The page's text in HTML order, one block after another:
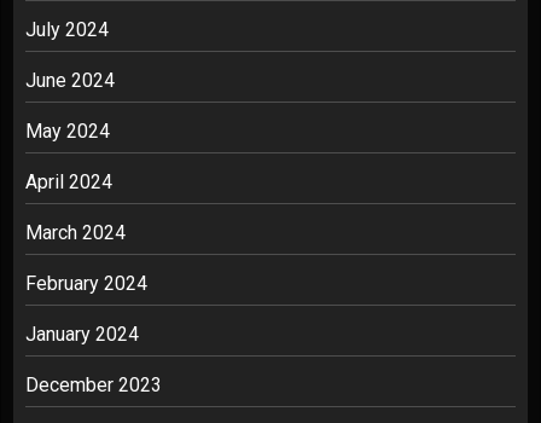
July 2024
June 2024
May 2024
April 2024
March 2024
February 2024
January 2024
December 2023